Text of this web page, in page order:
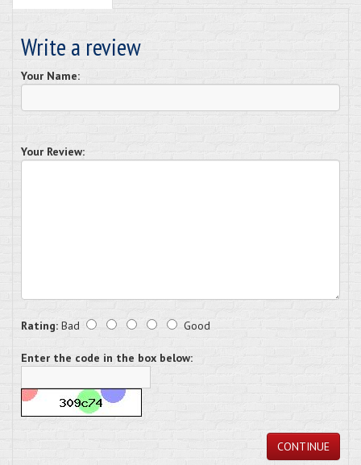
Write a review
Your Name:
Your Review:
Rating: Bad Good
Enter the code in the box below:
CONTINUE